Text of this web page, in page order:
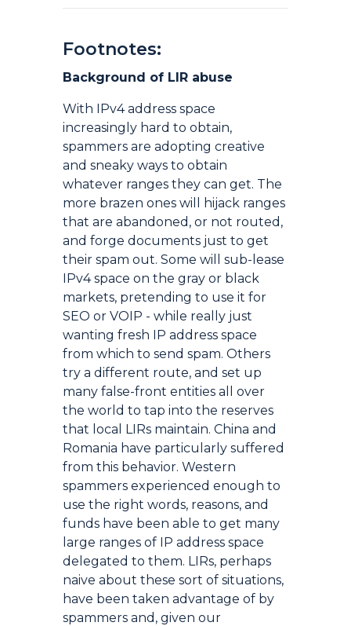
Footnotes:
Background of LIR abuse
With IPv4 address space
increasingly hard to obtain,
spammers are adopting creative
and sneaky ways to obtain
whatever ranges they can get. The
more brazen ones will hijack ranges
that are abandoned, or not routed,
and forge documents just to get
their spam out. Some will sub-lease
IPv4 space on the gray or black
markets, pretending to use it for
SEO or VOIP - while really just
wanting fresh IP address space
from which to send spam. Others
try a different route, and set up
many false-front entities all over
the world to tap into the reserves
that local LIRs maintain. China and
Romania have particularly suffered
from this behavior. Western
spammers experienced enough to
use the right words, reasons, and
funds have been able to get many
large ranges of IP address space
delegated to them. LIRs, perhaps
naive about these sort of situations,
have been taken advantage of by
spammers and, given our